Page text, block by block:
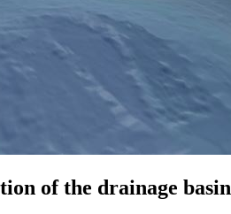
of the drainage basin